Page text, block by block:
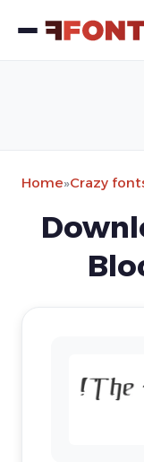
Home»Crazy